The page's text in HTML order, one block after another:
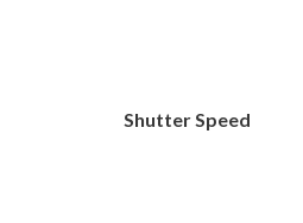
Shutter Speed